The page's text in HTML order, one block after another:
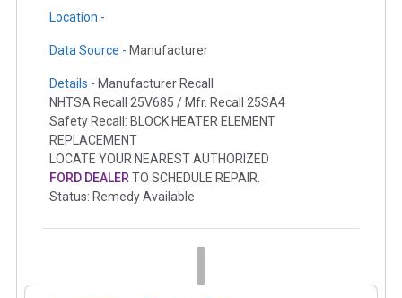
Location -
Data Source - Manufacturer
Details - Manufacturer Recall
NHTSA Recall 25V685 / Mfr. Recall 25SA4
Safety Recall: BLOCK HEATER ELEMENT
REPLACEMENT
LOCATE YOUR NEAREST AUTHORIZED
FORD DEALER TO SCHEDULE REPAIR.
Status: Remedy Available